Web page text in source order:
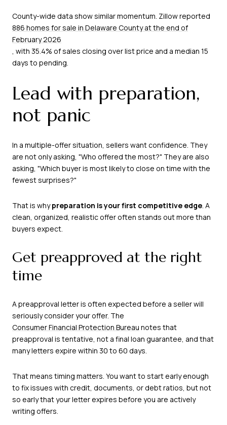
County-wide data show similar momentum. Zillow reported
886 homes for sale in Delaware County at the end of
February 2026
, with 35.4% of sales closing over list price and a median 15
days to pending.
Lead with preparation,
not panic
In a multiple-offer situation, sellers want confidence. They
are not only asking, "Who offered the most?" They are also
asking, "Which buyer is most likely to close on time with the
fewest surprises?"
That is whypreparation is your first competitive edge. A
clean, organized, realistic offer often stands out more than
buyers expect.
Get preapproved at the right
time
A preapproval letter is often expected before a seller will
seriously consider your offer. The
Consumer Financial Protection Bureau notes that
preapproval is tentative, not a final loan guarantee, and that
many letters expire within 30 to 60 days.
That means timing matters. You want to start early enough
to fix issues with credit, documents, or debt ratios, but not
so early that your letter expires before you are actively
writing offers.